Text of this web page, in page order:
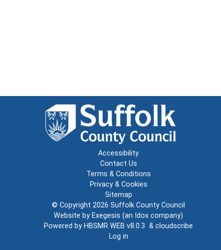
Accessibility
Contact Us
Terms & Conditions
Privacy & Cookies
Sitemap
© Copyright 2026 Suffolk County Council
Website by Exegesis (an Idox company)
Powered by HBSMR WEB v8.0.3 & cloudscribe
Log in